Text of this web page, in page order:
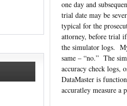
one day and
trial date may be
typical for the
attorney, before trial
the simulator logs.
same – “no.” The
accuracy check logs,
DataMaster is
accuratley measure a